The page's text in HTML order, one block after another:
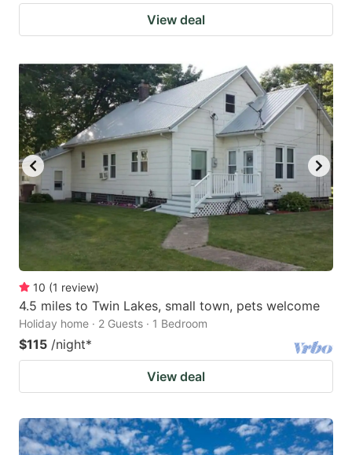
View deal
10 (1 review)
4.5 miles to Twin Lakes, small town, pets welcome
Holiday home · 2 Guests · 1 Bedroom
$115 /night*
View deal